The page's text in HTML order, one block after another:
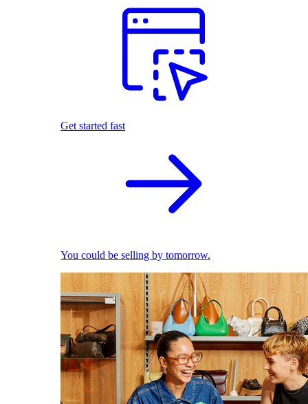
Get started fast
You could be selling by tomorrow.